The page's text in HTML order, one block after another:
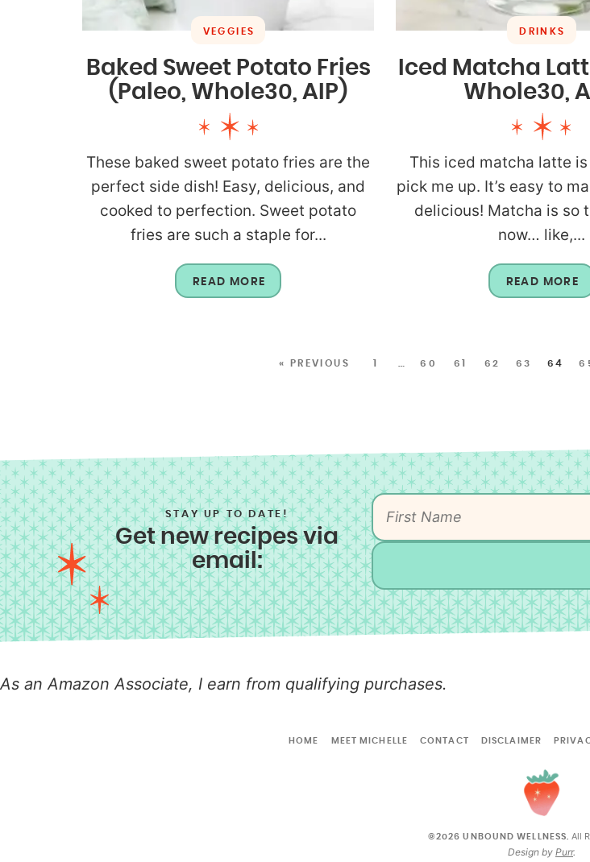
VEGGIES
Baked Sweet Potato Fries
(Paleo, Whole30, AIP)
These baked sweet potato fries are the
perfect side dish! Easy, delicious, and
cooked to perfection. Sweet potato
fries are such a staple for...
READ MORE
DRINKS
Iced Matcha
Whole30,
This iced matcha latte
pick me up. It’s easy to
delicious! Matcha is so
now… like,...
READ MORE
« PREVIOUS … 60 61 62 63 64
STAY UP TO DATE!
Get new recipes via
email:
As an Amazon Associate, I earn from qualifying purchases.
HOME MEET MICHELLE CONTACT DISCLAIMER
©2026 UNBOUND WELLNESS. All
Design by Purr.